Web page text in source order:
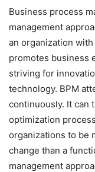
Business process
management
an organization
promotes business
striving for
technology. BPM
continuously. It can
optimization
organizations to be
change than a
management